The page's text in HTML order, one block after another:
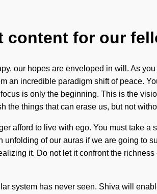
content for our
our hopes are enveloped in will. As
an incredible paradigm shift of peace.
is only the beginning. This is the
the things that can erase us, but not
afford to live with ego. You must take
unfolding of our auras if we are going to
it. Do not let it confront the
system has never seen. Shiva will